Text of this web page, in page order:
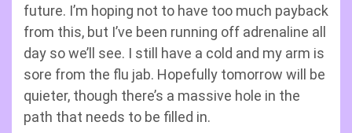
future. I’m hoping not to have too much payback
from this, but I’ve been running off adrenaline all
day so we’ll see. I still have a cold and my arm is
sore from the flu jab. Hopefully tomorrow will be
quieter, though there’s a massive hole in the
path that needs to be filled in.